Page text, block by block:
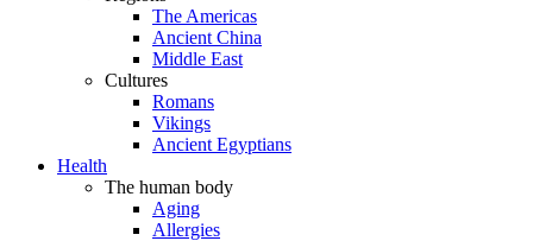
The Americas
Ancient China
Middle East
Cultures
Romans
Vikings
Ancient Egyptians
Health
The human body
Aging
Allergies